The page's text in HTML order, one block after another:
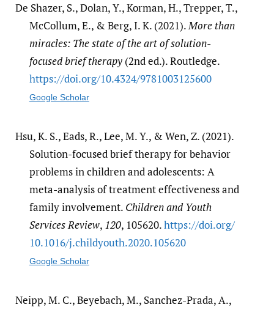
De Shazer, S., Dolan, Y., Korman, H., Trepper, T.,
McCollum, E., & Berg, I. K. (2021).More than
miracles: The state of the art of solution-
focused brief therapy(2nd ed.). Routledge.
https:/​/​doi.org/​10.4324/​9781003125600
Google Scholar
Hsu, K. S., Eads, R., Lee, M. Y., & Wen, Z. (2021).
Solution-focused brief therapy for behavior
problems in children and adolescents: A
meta-analysis of treatment effectiveness and
family involvement. Children and Youth
Services Review, 120, 105620.https:/​/​doi.org/​
10.1016/​j.childyouth.2020.105620
Google Scholar
Neipp, M. C., Beyebach, M., Sanchez-Prada, A.,